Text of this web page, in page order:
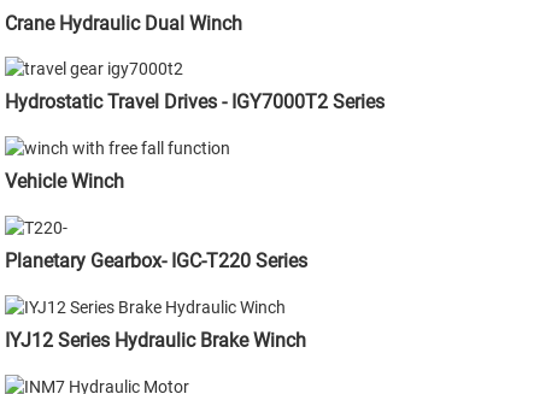
Crane Hydraulic Dual Winch
Hydrostatic Travel Drives - IGY7000T2 Series
Vehicle Winch
Planetary Gearbox- IGC-T220 Series
IYJ12 Series Hydraulic Brake Winch